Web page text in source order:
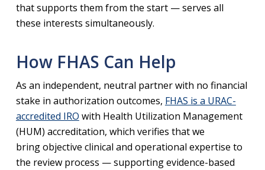
that supports them from the start — serves all
these interests simultaneously.
How FHAS Can Help
As an independent, neutral partner with no financial
stake in authorization outcomes, FHAS is a URAC-
accredited IRO with Health Utilization Management
(HUM) accreditation, which verifies that we
bring objective clinical and operational expertise to
the review process — supporting evidence-based